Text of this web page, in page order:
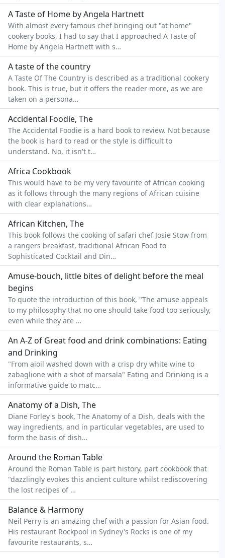
A Taste of Home by Angela Hartnett
With almost every famous chef bringing out "at home"
cookery books, I had to say that I approached A Taste of
Home by Angela Hartnett with s…
A taste of the country
A Taste Of The Country is described as a traditional cookery
book. This is true, but it offers the reader more, as we are
taken on a persona…
Accidental Foodie, The
The Accidental Foodie is a hard book to review. Not because
the book is hard to read or the style is difficult to
understand. No, it isn't t…
Africa Cookbook
This would have to be my very favourite of African cooking
as it follows through the many regions of African cuisine
with clear explanations…
African Kitchen, The
This book follows the cooking of safari chef Josie Stow from
a rangers breakfast, traditional African Food to
Sophisticated Cocktail and Din…
Amuse-bouch, little bites of delight before the meal
begins
To quote the introduction of this book, "The amuse appeals
to my philosophy that no one should take food too seriously,
even while they are …
An A-Z of Great food and drink combinations: Eating
and Drinking
"From aioil washed down with a crisp dry white wine to
zabaglione with a shot of marsala" Eating and Drinking is a
informative guide to matc…
Anatomy of a Dish, The
Diane Forley's book, The Anatomy of a Dish, deals with the
way ingredients, and in particular vegetables, are used to
form the basis of dish…
Around the Roman Table
Around the Roman Table is part history, part cookbook that
"dazzlingly evokes this ancient culture whilst rediscovering
the lost recipes of …
Balance & Harmony
Neil Perry is an amazing chef with a passion for Asian food.
His restaurant Rockpool in Sydney's Rocks is one of my
favourite restaurants, s…